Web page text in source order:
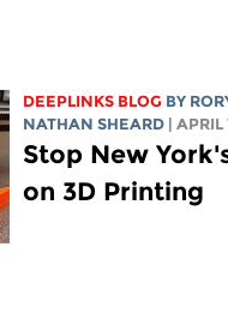
DEEPLINKS BLOG BY
NATHAN SHEARD
|
Stop New
on 3D Printing